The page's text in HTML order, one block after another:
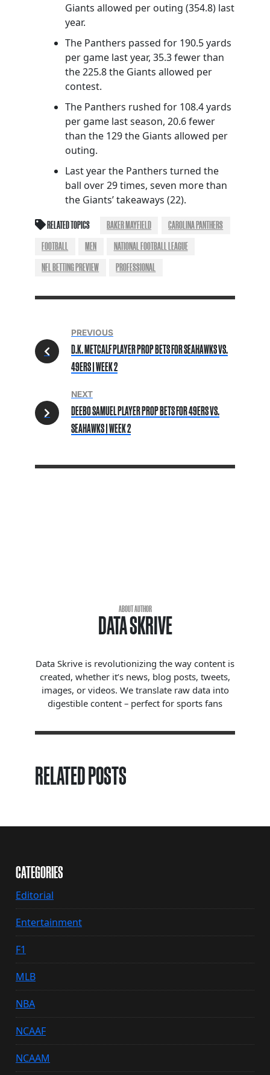
Giants allowed per outing (354.8) last
year.
The Panthers passed for 190.5 yards
per game last year, 35.3 fewer than
the 225.8 the Giants allowed per
contest.
The Panthers rushed for 108.4 yards
per game last season, 20.6 fewer
than the 129 the Giants allowed per
outing.
Last year the Panthers turned the
ball over 29 times, seven more than
the Giants’ takeaways (22).
RELATED TOPICS BAKER MAYFIELD
CAROLINA PANTHERS
FOOTBALL
MEN
NATIONAL FOOTBALL LEAGUE
NFL BETTING PREVIEW
PROFESSIONAL
PREVIOUS
D.K. METCALF PLAYER PROP BETS FOR SEAHAWKS VS.
49ERS | WEEK 2
NEXT
DEEBO SAMUEL PLAYER PROP BETS FOR 49ERS VS.
SEAHAWKS | WEEK 2
ABOUT AUTHOR
DATA SKRIVE
Data Skrive is revolutionizing the way content is
created, whether it’s news, blog posts, tweets,
images, or videos. We translate raw data into
digestible content – perfect for sports fans
RELATED POSTS
CATEGORIES
Editorial
Entertainment
F1
MLB
NBA
NCAAF
NCAAM